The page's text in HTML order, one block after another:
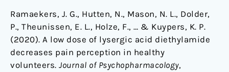
Ramaekers, J. G., Hutten, N., Mason, N. L., Dolder,
P., Theunissen, E. L., Holze, F., … & Kuypers, K. P.
(2020). A low dose of lysergic acid diethylamide
decreases pain perception in healthy
volunteers. Journal of Psychopharmacology,